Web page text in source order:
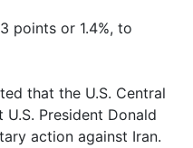
points or 1.4%, to
that the U.S. Central
President Donald
action against Iran.